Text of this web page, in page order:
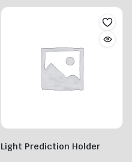
Light Prediction Holder